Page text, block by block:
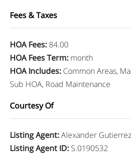
Fees & Taxes
HOA Fees: 84.00
HOA Fees Term: month
HOA Includes: Common Areas,
Sub HOA, Road Maintenance
Courtesy Of
Listing Agent:Alexander Gutierrez
Listing Agent ID: S.0190532